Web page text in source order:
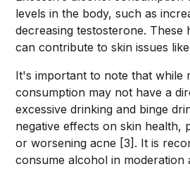
levels in the body, such as
decreasing testosterone. These
can contribute to skin issues
It's important to note that while
consumption may not have a
excessive drinking and binge
negative effects on skin health,
or worsening acne [3]. It is
consume alcohol in moderation